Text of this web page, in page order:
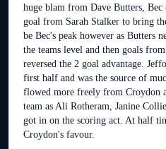
huge blam from Dave Butters,
goal from Sarah Stalker to bring
be Bec's peak however as Butters
the teams level and then goals
reversed the 2 goal advantage.
first half and was the source of
flowed more freely from Croydon
team as Ali Rotheram, Janine
got in on the scoring act. At half
Croydon's favour.